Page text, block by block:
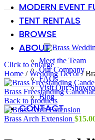
MODERN EVENT
TENT RENTALS
BROWSE
ABOUT
Meet the Team
Our Company
FAQs
Visit Our
Blog
CONTACT
Click to enlarge
Home / Wedding Decor/
Brass Freestanding
Back to products
Brass Arch Extension $